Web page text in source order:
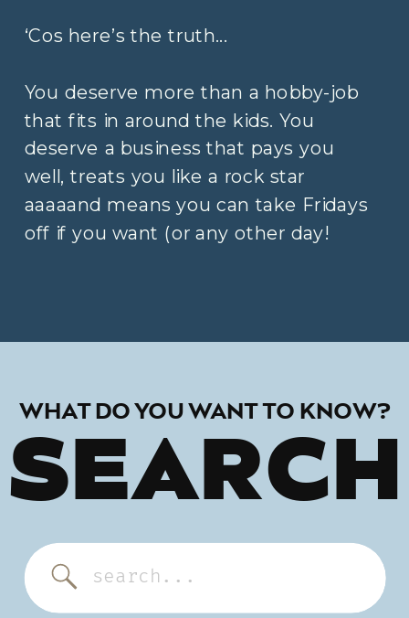
‘Cos here’s the truth...
You deserve more than a hobby-job
that fits in around the kids. You
deserve a business that pays you
well, treats you like a rock star
aaaaand means you can take Fridays
off if you want (or any other day!
WHAT DO YOU WANT TO KNOW?
SEARCH
Search